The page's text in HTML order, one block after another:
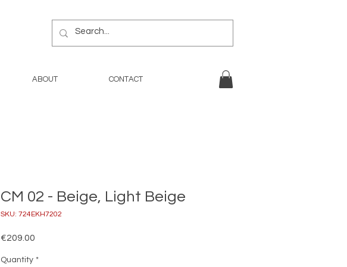
ABOUT CONTACT
CM 02 - Beige, Light Beige
SKU: 724EKH7202
€209.00
Quantity *